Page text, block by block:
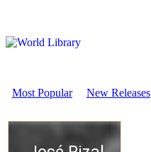
Most Popular New Releases